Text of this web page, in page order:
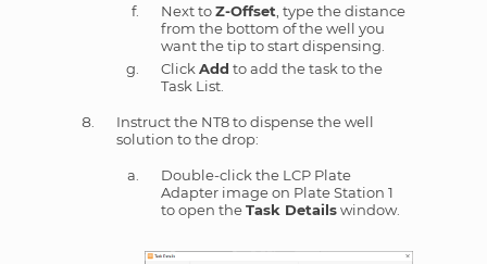
Next toZ-Offset , type the distance
from the bottom of the well you
want the tip to start dispensing.
Click Add to add the task to the
Task List.
Instruct the NT8 to dispense the well
solution to the drop:
Double-click the LCP Plate
Adapter image on Plate Station 1
to open theTask Detailswindow.